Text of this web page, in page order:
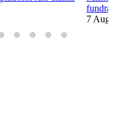
7 Aug